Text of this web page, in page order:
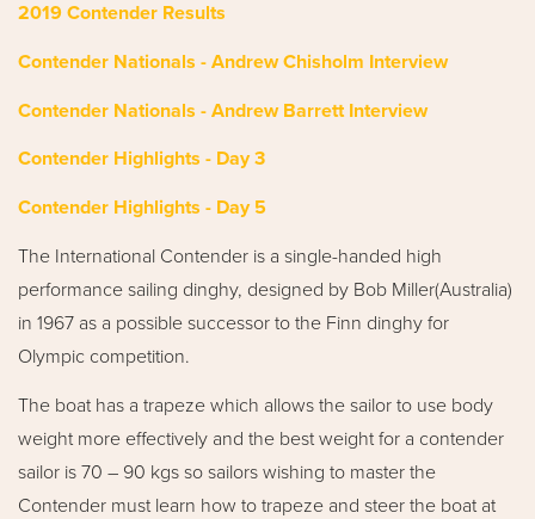
2019 Contender Results
Contender Nationals - Andrew Chisholm Interview
Contender Nationals - Andrew Barrett Interview
Contender Highlights - Day 3
Contender Highlights - Day 5
The International Contender is a single-handed high
performance sailing dinghy, designed by Bob Miller(Australia)
in 1967 as a possible successor to the Finn dinghy for
Olympic competition.
The boat has a trapeze which allows the sailor to use body
weight more effectively and the best weight for a contender
sailor is 70 – 90 kgs so sailors wishing to master the
Contender must learn how to trapeze and steer the boat at